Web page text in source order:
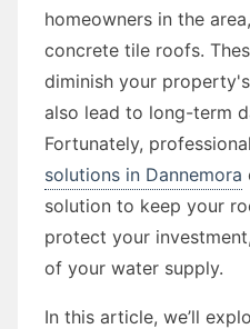
homeowners in the
concrete tile roofs.
diminish your
also lead to long-term
Fortunately, professional
solutions in Dannemora
solution to keep your
protect your
of your water supply.
In this article, we’ll